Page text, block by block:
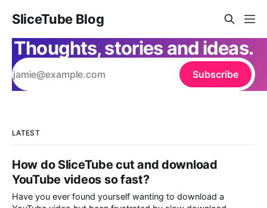
SliceTube Blog
Thoughts, stories and ideas.
Subscribe
LATEST
How do SliceTube cut and download
YouTube videos so fast?
Have you ever found yourself wanting to download a